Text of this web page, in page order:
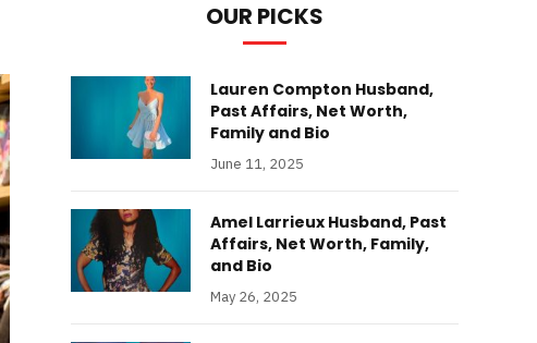
OUR PICKS
Lauren Compton Husband,
Past Affairs, Net Worth,
Family and Bio
June 11, 2025
Amel Larrieux Husband, Past
Affairs, Net Worth, Family,
and Bio
May 26, 2025